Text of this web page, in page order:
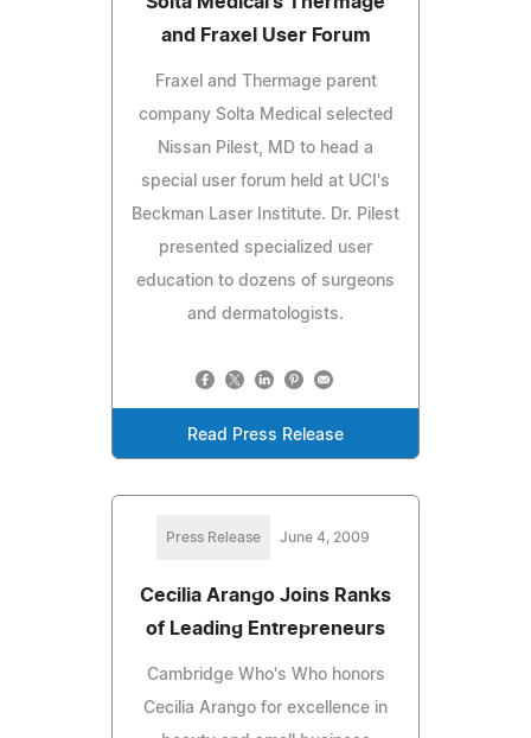
and Fraxel User Forum
Fraxel and Thermage parent
company Solta Medical selected
Nissan Pilest, MD to head a
special user forum held at UCI's
Beckman Laser Institute. Dr. Pilest
presented specialized user
education to dozens of surgeons
and dermatologists.
Read Press Release
Press Release June 4, 2009
Cecilia Arango Joins Ranks
of Leading Entrepreneurs
Cambridge Who's Who honors
Cecilia Arango for excellence in